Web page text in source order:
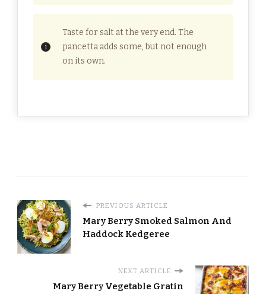
Taste for salt at the very end. The
pancetta adds some, but not enough
on its own.
PREVIOUS ARTICLE
Mary Berry Smoked Salmon And
Haddock Kedgeree​
NEXT ARTICLE
Mary Berry Vegetable Gratin